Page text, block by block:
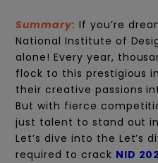
Summary: If you’re
National Institute of
alone! Every year,
flock to this prestigious
their creative passions
But with fierce
just talent to stand out in
Let’s dive into the Let’s
required to crack NID